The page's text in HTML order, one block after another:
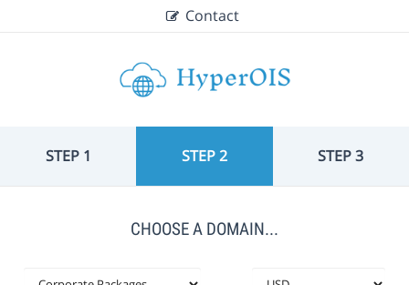
Contact
STEP 1 STEP 2 STEP 3
CHOOSE A DOMAIN...